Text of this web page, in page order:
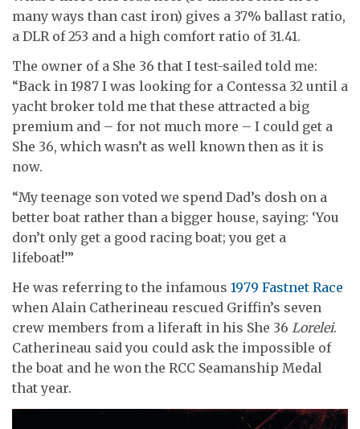
many ways than cast iron) gives a 37% ballast ratio,
a DLR of 253 and a high comfort ratio of 31.41.
The owner of a She 36 that I test-sailed told me:
“Back in 1987 I was looking for a Contessa 32 until a
yacht broker told me that these attracted a big
premium and – for not much more – I could get a
She 36, which wasn’t as well known then as it is
now.
“My teenage son voted we spend Dad’s dosh on a
better boat rather than a bigger house, saying: ‘You
don’t only get a good racing boat; you get a
lifeboat!’”
He was referring to the infamous 1979 Fastnet Race
when Alain Catherineau rescued Griffin’s seven
crew members from a liferaft in his She 36 Lorelei.
Catherineau said you could ask the impossible of
the boat and he won the RCC Seamanship Medal
that year.